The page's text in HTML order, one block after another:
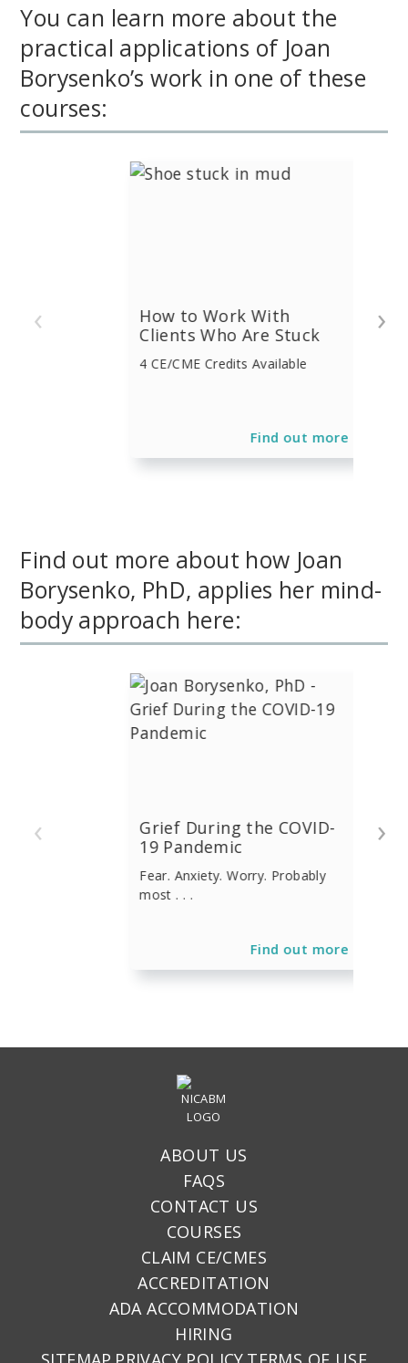
You can learn more about the
practical applications of Joan
Borysenko’s work in one of these
courses:
How to Work With
Clients Who Are Stuck
4 CE/CME Credits Available
Find out more
‹ ›
Find out more about how Joan
Borysenko, PhD, applies her mind-
body approach here:
Grief During the COVID-
19 Pandemic
Fear. Anxiety. Worry. Probably
most . . .
Find out more
‹ ›
ABOUT US
FAQS
CONTACT US
COURSES
CLAIM CE/CMES
ACCREDITATION
ADA ACCOMMODATION
HIRING